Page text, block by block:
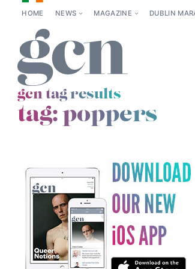
HOME NEWS MAGAZINE DUBLIN
gcn tag results
tag:poppers